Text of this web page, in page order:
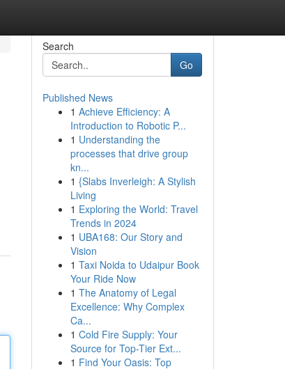
Search
Go
Published News
1 Achieve Efficiency: A
Introduction to Robotic P...
1 Understanding the
processes that drive group
kn...
1 {Slabs Inverleigh: A Stylish
Living
1 Exploring the World: Travel
Trends in 2024
1 UBA168: Our Story and
Vision
1 Taxi Noida to Udaipur Book
Your Ride Now
1 The Anatomy of Legal
Excellence: Why Complex
Ca...
1 Cold Fire Supply: Your
Source for Top-Tier Ext...
1 Find Your Oasis: Top